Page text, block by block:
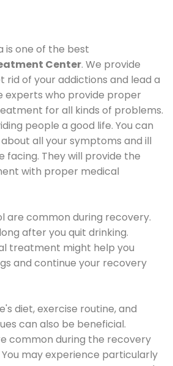
is one of the best
Center. We provide
rid of your addictions and lead a
experts who provide proper
for all kinds of problems.
people a good life. You can
all your symptoms and ill
facing. They will provide the
with proper medical
are common during recovery.
after you quit drinking.
treatment might help you
and continue your recovery
diet, exercise routine, and
can also be beneficial.
common during the recovery
may experience particularly